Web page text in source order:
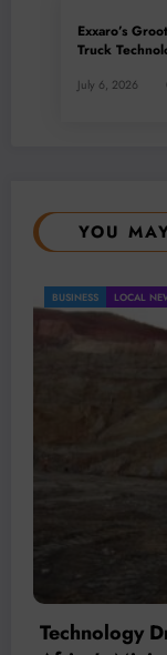
Exxaro’s
Truck
July 6, 2026
YOU
BUSINESS LOCAL
Of African